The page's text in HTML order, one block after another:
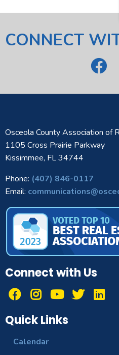
CONNECT
Osceola County Association of
1105 Cross Prairie Parkway
Kissimmee, FL 34744
Phone: (407) 846-0117
Email:
Connect with Us
Quick Links
Calendar